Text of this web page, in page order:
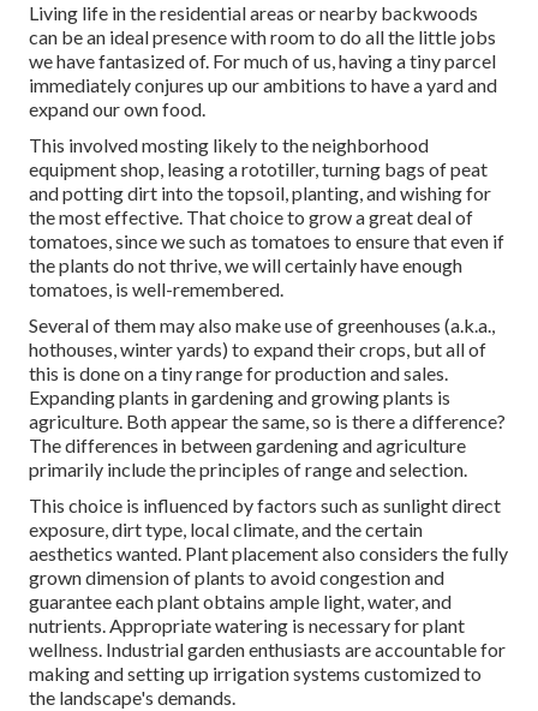
Living life in the residential areas or nearby backwoods
can be an ideal presence with room to do all the little jobs
we have fantasized of. For much of us, having a tiny parcel
immediately conjures up our ambitions to have a yard and
expand our own food.
This involved mosting likely to the neighborhood
equipment shop, leasing a rototiller, turning bags of peat
and potting dirt into the topsoil, planting, and wishing for
the most effective. That choice to grow a great deal of
tomatoes, since we such as tomatoes to ensure that even if
the plants do not thrive, we will certainly have enough
tomatoes, is well-remembered.
Several of them may also make use of greenhouses (a.k.a.,
hothouses, winter yards) to expand their crops, but all of
this is done on a tiny range for production and sales.
Expanding plants in gardening and growing plants is
agriculture. Both appear the same, so is there a difference?
The differences in between gardening and agriculture
primarily include the principles of range and selection.
This choice is influenced by factors such as sunlight direct
exposure, dirt type, local climate, and the certain
aesthetics wanted. Plant placement also considers the fully
grown dimension of plants to avoid congestion and
guarantee each plant obtains ample light, water, and
nutrients. Appropriate watering is necessary for plant
wellness. Industrial garden enthusiasts are accountable for
making and setting up irrigation systems customized to
the landscape's demands.